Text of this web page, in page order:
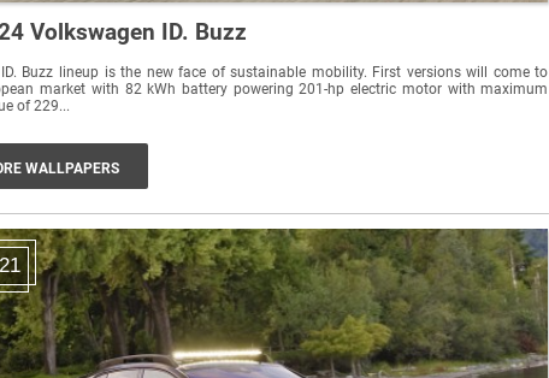
Volkswagen ID. Buzz
Buzz lineup is the new face of sustainable mobility. First versions will come to
market with 82 kWh battery powering 201-hp electric motor with maximum
of 229...
WALLPAPERS
21